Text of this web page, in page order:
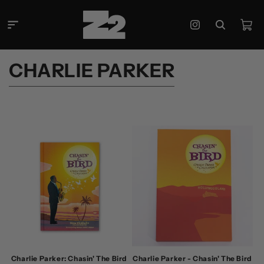
content
Instagram
Cart
C
O
:
CHARLIE PARKER
Charlie Parker: Chasin' The Bird
Charlie Parker - Chasin' The Bird